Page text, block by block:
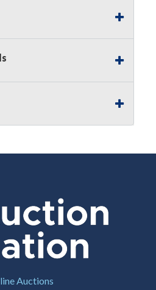
is a reserve auction.
price for this item, using
manner therefore to
bidding when you have
Nation, its employees,
Auction Nations reserve
Page by Clicking Here .
There is a 15.000 %
on this item.
Auctions